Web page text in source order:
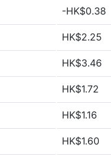
-HK$0.38
HK$2.25
HK$3.46
HK$1.72
HK$1.16
HK$1.60